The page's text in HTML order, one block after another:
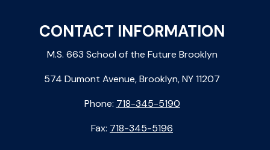
CONTACT INFORMATION
M.S. 663 School of the Future Brooklyn
574 Dumont Avenue, Brooklyn, NY 11207
Phone: 718-345-5190
Fax: 718-345-5196